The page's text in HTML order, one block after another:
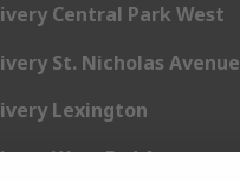
Central Park West
St. Nicholas Avenue
Lexington
West End Avenue